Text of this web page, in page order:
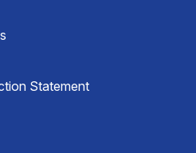
Statement